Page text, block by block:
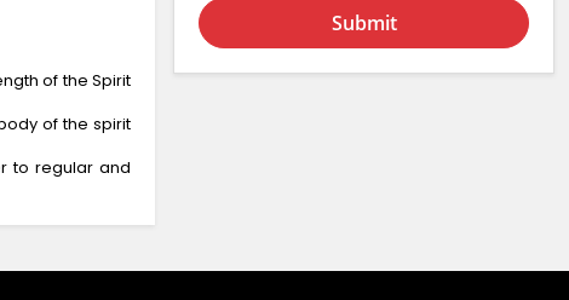
of the Spirit
of the spirit
to regular and
Submit